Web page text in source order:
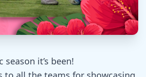
it’s been!